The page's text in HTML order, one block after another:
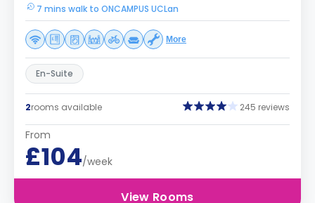
7 mins walk to ONCAMPUS UCLan
More
En-Suite
2rooms available 245 reviews
From
£104/week
View Rooms